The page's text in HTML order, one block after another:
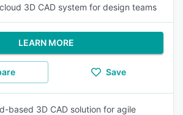
3D CAD system for design teams
LEARN MORE
Save
based 3D CAD solution for agile